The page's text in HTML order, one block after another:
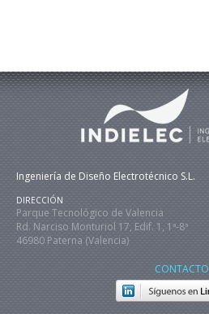
Ingeniería de Diseño Electrotécnico S.L.
DIRECCIÓN
Parque Tecnológico de Valencia
Rd. Narciso Monturiol 17, Edif. 1, 1ª-8ª
46980 Paterna (Valencia)
CONTACTO